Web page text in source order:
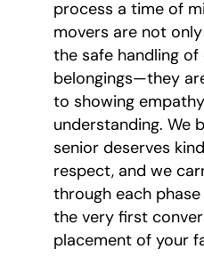
process a time of
movers are not
the safe handling
belongings—they
to showing
understanding. We
senior deserves
respect, and we
through each
the very first
placement of your